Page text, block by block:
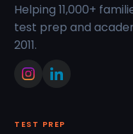
Helping 11,000+
test prep and
2011.
TEST PREP